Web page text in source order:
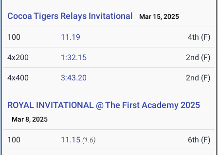
Cocoa Tigers Relays Invitational Mar 15, 2025
100 11.19 4th (F)
4x200 1:32.15 2nd (F)
4x400 3:43.20 2nd (F)
ROYAL INVITATIONAL @ The First Academy 2025
Mar 8, 2025
100 11.15 (1.6) 6th (F)